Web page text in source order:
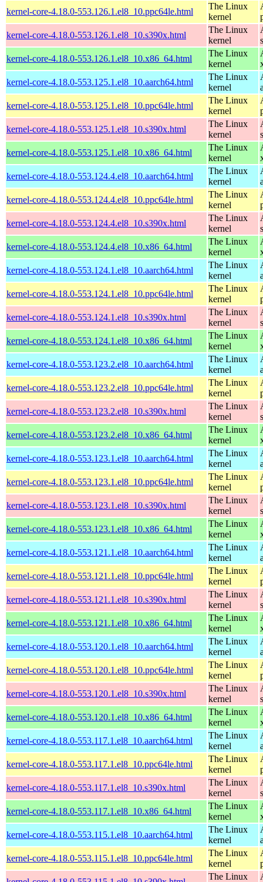
kernel-core-4.18.0-553.126.1.el8_10.ppc64le.html
The Linux
kernel
kernel-core-4.18.0-553.126.1.el8_10.s390x.html
The Linux
kernel
kernel-core-4.18.0-553.126.1.el8_10.x86_64.html
The Linux
kernel
kernel-core-4.18.0-553.125.1.el8_10.aarch64.html
The Linux
kernel
kernel-core-4.18.0-553.125.1.el8_10.ppc64le.html
The Linux
kernel
kernel-core-4.18.0-553.125.1.el8_10.s390x.html
The Linux
kernel
kernel-core-4.18.0-553.125.1.el8_10.x86_64.html
The Linux
kernel
kernel-core-4.18.0-553.124.4.el8_10.aarch64.html
The Linux
kernel
kernel-core-4.18.0-553.124.4.el8_10.ppc64le.html
The Linux
kernel
kernel-core-4.18.0-553.124.4.el8_10.s390x.html
The Linux
kernel
kernel-core-4.18.0-553.124.4.el8_10.x86_64.html
The Linux
kernel
kernel-core-4.18.0-553.124.1.el8_10.aarch64.html
The Linux
kernel
kernel-core-4.18.0-553.124.1.el8_10.ppc64le.html
The Linux
kernel
kernel-core-4.18.0-553.124.1.el8_10.s390x.html
The Linux
kernel
kernel-core-4.18.0-553.124.1.el8_10.x86_64.html
The Linux
kernel
kernel-core-4.18.0-553.123.2.el8_10.aarch64.html
The Linux
kernel
kernel-core-4.18.0-553.123.2.el8_10.ppc64le.html
The Linux
kernel
kernel-core-4.18.0-553.123.2.el8_10.s390x.html
The Linux
kernel
kernel-core-4.18.0-553.123.2.el8_10.x86_64.html
The Linux
kernel
kernel-core-4.18.0-553.123.1.el8_10.aarch64.html
The Linux
kernel
kernel-core-4.18.0-553.123.1.el8_10.ppc64le.html
The Linux
kernel
kernel-core-4.18.0-553.123.1.el8_10.s390x.html
The Linux
kernel
kernel-core-4.18.0-553.123.1.el8_10.x86_64.html
The Linux
kernel
kernel-core-4.18.0-553.121.1.el8_10.aarch64.html
The Linux
kernel
kernel-core-4.18.0-553.121.1.el8_10.ppc64le.html
The Linux
kernel
kernel-core-4.18.0-553.121.1.el8_10.s390x.html
The Linux
kernel
kernel-core-4.18.0-553.121.1.el8_10.x86_64.html
The Linux
kernel
kernel-core-4.18.0-553.120.1.el8_10.aarch64.html
The Linux
kernel
kernel-core-4.18.0-553.120.1.el8_10.ppc64le.html
The Linux
kernel
kernel-core-4.18.0-553.120.1.el8_10.s390x.html
The Linux
kernel
kernel-core-4.18.0-553.120.1.el8_10.x86_64.html
The Linux
kernel
kernel-core-4.18.0-553.117.1.el8_10.aarch64.html
The Linux
kernel
kernel-core-4.18.0-553.117.1.el8_10.ppc64le.html
The Linux
kernel
kernel-core-4.18.0-553.117.1.el8_10.s390x.html
The Linux
kernel
kernel-core-4.18.0-553.117.1.el8_10.x86_64.html
The Linux
kernel
kernel-core-4.18.0-553.115.1.el8_10.aarch64.html
The Linux
kernel
kernel-core-4.18.0-553.115.1.el8_10.ppc64le.html
The Linux
kernel
The Linux